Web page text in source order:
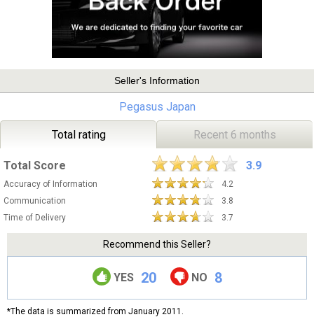
Seller's Information
Pegasus Japan
Total rating Recent 6 months
Total Score 3.9
Accuracy of Information
4.2
Communication
3.8
Time of Delivery
3.7
Recommend this Seller?
YES 20 NO 8
*The data is summarized from January 2011.